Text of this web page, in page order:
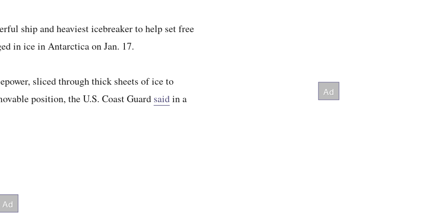
ship and heaviest icebreaker to help set free
in ice in Antarctica on Jan. 17.
sliced through thick sheets of ice to
position, the U.S. Coast Guard saidin a